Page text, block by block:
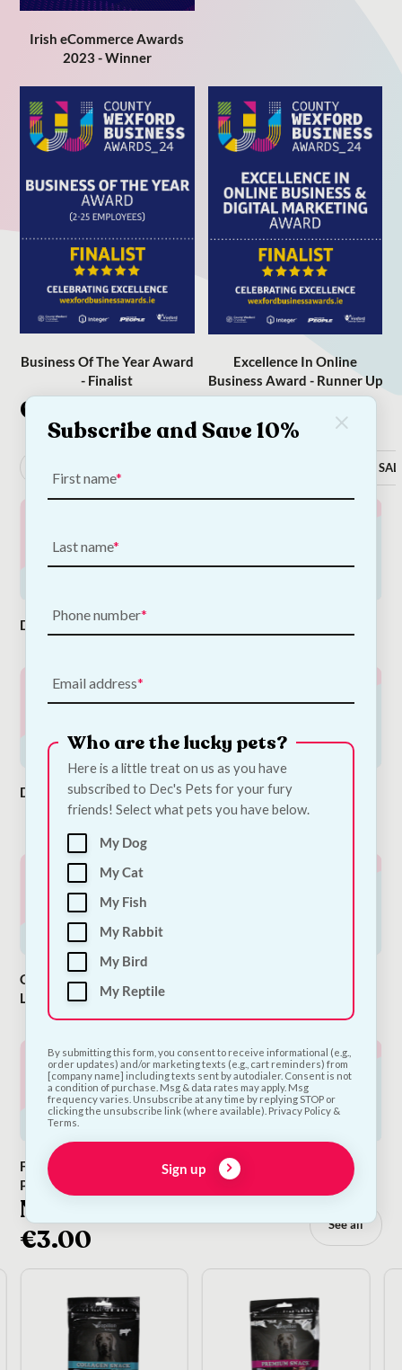
Irish eCommerce Awards
2023 - Winner
Business Of The Year Award
- Finalist
Excellence In Online
Business Award - Runner Up
Categories
Dog Food
Dog Leads
Dog Beds &
Baskets
Dog Treats &
Dog Snacks
Cocopup
London
Flea & Tick
Prevention
The Snack Bar
NEW TREATS: Only
€3.00
See all
Subscribe and Save 10%
First name
Last name
Phone number
Email address
Who are the lucky pets?
Here is a little treat on us as you have
subscribed to Dec's Pets for your fury
friends! Select what pets you have below.
My Dog
My Cat
My Fish
My Rabbit
My Bird
My Reptile
By submitting this form, you consent to receive informational (e.g.,
order updates) and/or marketing texts (e.g., cart reminders) from
[company name] including texts sent by autodialer. Consent is not
a condition of purchase. Msg & data rates may apply. Msg
frequency varies. Unsubscribe at any time by replying STOP or
clicking the unsubscribe link (where available). Privacy Policy &
Terms.
Sign up